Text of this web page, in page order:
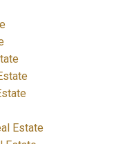
Estate